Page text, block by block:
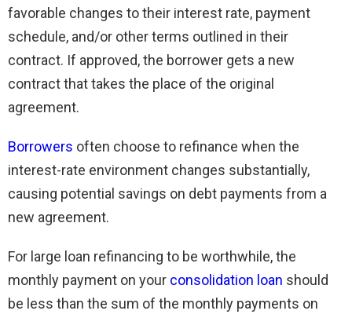
favorable changes to their interest rate, payment
schedule, and/or other terms outlined in their
contract. If approved, the borrower gets a new
contract that takes the place of the original
agreement.
Borrowers often choose to refinance when the
interest-rate environment changes substantially,
causing potential savings on debt payments from a
new agreement.
For large loan refinancing to be worthwhile, the
monthly payment on your consolidation loan should
be less than the sum of the monthly payments on